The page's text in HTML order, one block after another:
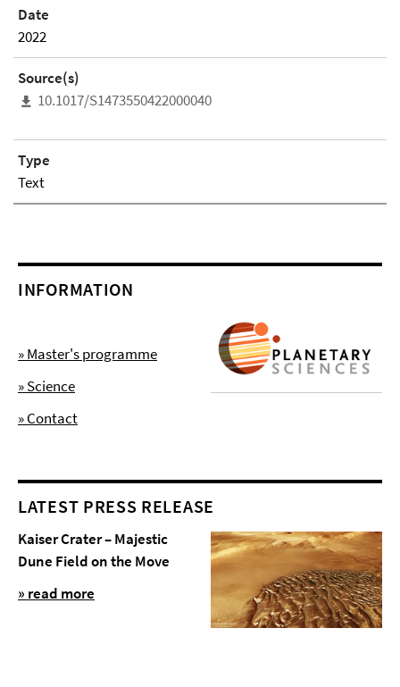
Date
2022
Source(s)
10.1017/S1473550422000040
Type
Text
INFORMATION
» Master's programme
» Science
» Contact
LATEST PRESS RELEASE
Kaiser Crater – Majestic
Dune Field on the Move
» read more